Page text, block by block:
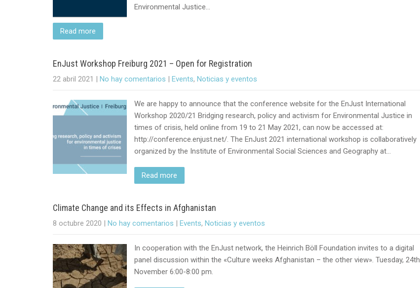
Environmental Justice…
Read more
EnJust Workshop Freiburg 2021 – Open for Registration
22 abril 2021 | No hay comentarios | Events, Noticias y eventos
We are happy to announce that the conference website for the EnJust International
Workshop 2020/21 Bridging research, policy and activism for Environmental Justice in
times of crisis, held online from 19 to 21 May 2021, can now be accessed at:
http://conference.enjust.net/. The EnJust 2021 international workshop is collaboratively
organized by the Institute of Environmental Social Sciences and Geography at…
Read more
Climate Change and its Effects in Afghanistan
8 octubre 2020 | No hay comentarios | Events, Noticias y eventos
In cooperation with the EnJust network, the Heinrich Böll Foundation invites to a digital
panel discussion within the «Culture weeks Afghanistan – the other view». Tuesday, 24th
November 6:00-8:00 pm.